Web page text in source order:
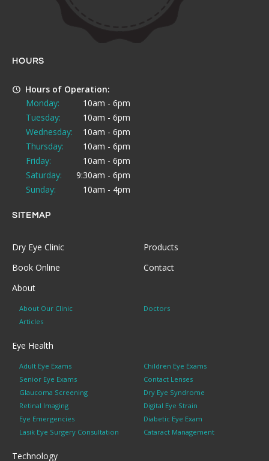
HOURS
Hours of Operation:
Monday:
10am - 6pm
Tuesday:
10am - 6pm
Wednesday:
10am - 6pm
Thursday:
10am - 6pm
Friday:
10am - 6pm
Saturday:
9:30am - 6pm
Sunday:
10am - 4pm
SITEMAP
Dry Eye Clinic
Products
Book Online
Contact
About
About Our Clinic
Doctors
Articles
Eye Health
Adult Eye Exams
Children Eye Exams
Senior Eye Exams
Contact Lenses
Glaucoma Screening
Dry Eye Syndrome
Retinal Imaging
Digital Eye Strain
Eye Emergencies
Diabetic Eye Exam
Lasik Eye Surgery Consultation
Cataract Management
Technology